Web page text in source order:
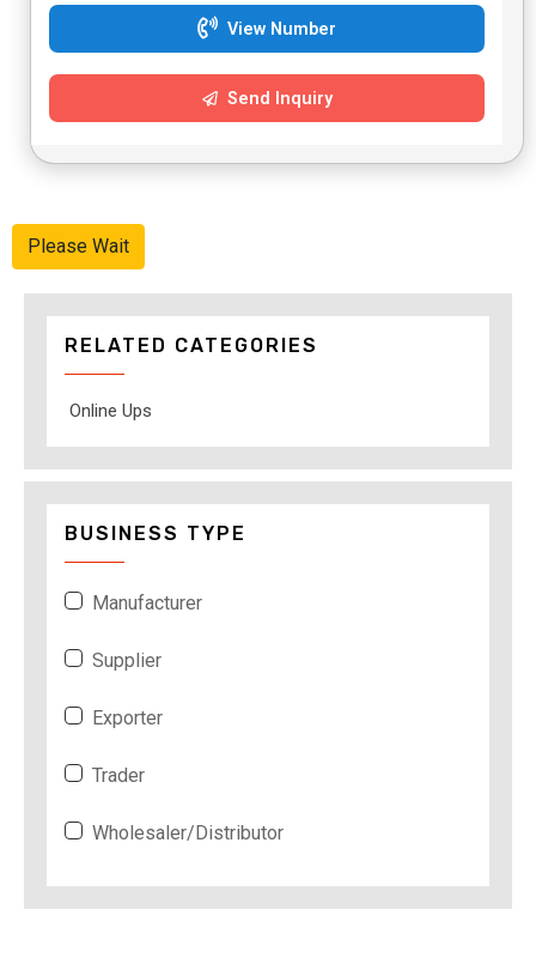
View Number
Send Inquiry
Please Wait
RELATED CATEGORIES
Online Ups
BUSINESS TYPE
Manufacturer
Supplier
Exporter
Trader
Wholesaler/Distributor